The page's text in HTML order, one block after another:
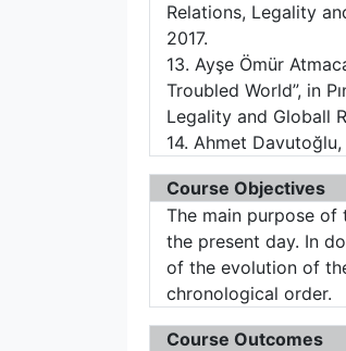
Relations, Legality
2017.
13. Ayşe Ömür
Troubled World”, in
Legality and Globall
14. Ahmet
Course Objectives
The main purpose
the present day. In
of the evolution of
chronological order.
Course Outcomes